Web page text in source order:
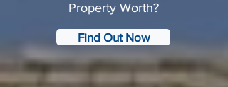
Property Worth?
Find Out Now